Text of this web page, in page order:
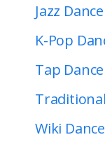
Jazz Dance
K-Pop
Tap Dance
Wiki Dance